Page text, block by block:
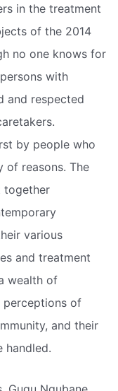
in the treatment
of the 2014
no one knows for
with
and respected
by people who
of reasons. The
together
various
and treatment
wealth of
perceptions of
and their
handled.